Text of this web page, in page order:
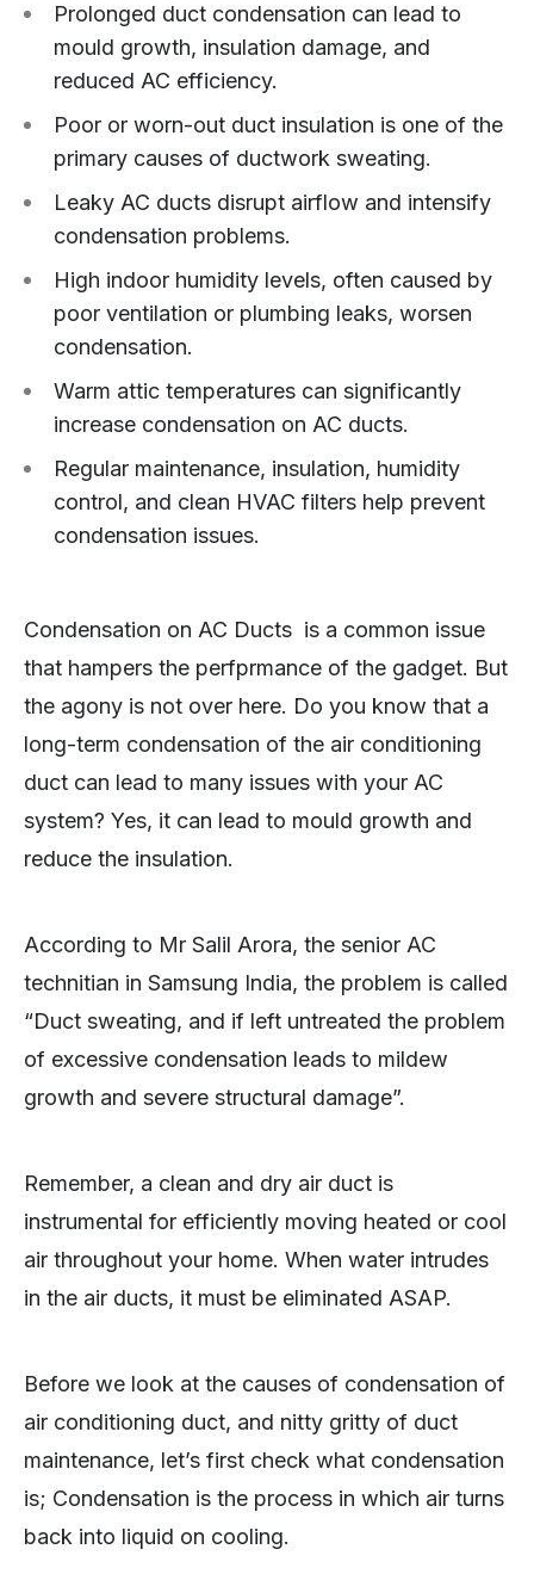
Prolonged duct condensation can lead to
mould growth, insulation damage, and
reduced AC efficiency.
Poor or worn-out duct insulation is one of the
primary causes of ductwork sweating.
Leaky AC ducts disrupt airflow and intensify
condensation problems.
High indoor humidity levels, often caused by
poor ventilation or plumbing leaks, worsen
condensation.
Warm attic temperatures can significantly
increase condensation on AC ducts.
Regular maintenance, insulation, humidity
control, and clean HVAC filters help prevent
condensation issues.
Condensation on AC Ducts is a common issue
that hampers the perfprmance of the gadget. But
the agony is not over here. Do you know that a
long-term condensation of the air conditioning
duct can lead to many issues with your AC
system? Yes, it can lead to mould growth and
reduce the insulation.
According to Mr Salil Arora, the senior AC
technitian in Samsung India, the problem is called
“Duct sweating, and if left untreated the problem
of excessive condensation leads to mildew
growth and severe structural damage”.
Remember, a clean and dry air duct is
instrumental for efficiently moving heated or cool
air throughout your home. When water intrudes
in the air ducts, it must be eliminated ASAP.
Before we look at the causes of condensation of
air conditioning duct, and nitty gritty of duct
maintenance, let’s first check what condensation
is; Condensation is the process in which air turns
back into liquid on cooling.